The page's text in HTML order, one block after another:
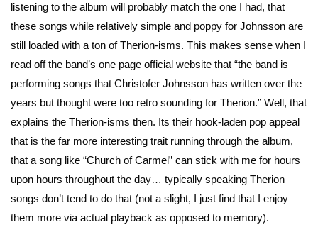
listening to the album will probably match the one I had, that
these songs while relatively simple and poppy for Johnsson are
still loaded with a ton of Therion-isms. This makes sense when I
read off the band’s one page official website that “the band is
performing songs that Christofer Johnsson has written over the
years but thought were too retro sounding for Therion.” Well, that
explains the Therion-isms then. Its their hook-laden pop appeal
that is the far more interesting trait running through the album,
that a song like “Church of Carmel” can stick with me for hours
upon hours throughout the day… typically speaking Therion
songs don’t tend to do that (not a slight, I just find that I enjoy
them more via actual playback as opposed to memory).